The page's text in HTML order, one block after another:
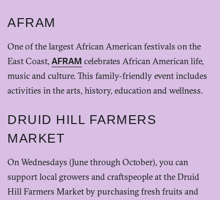
AFRAM
One of the largest African American festivals on the
East Coast, AFRAM celebrates African American life,
music and culture. This family-friendly event includes
activities in the arts, history, education and wellness.
DRUID HILL FARMERS
MARKET
On Wednesdays (June through October), you can
support local growers and craftspeople at the Druid
Hill Farmers Market by purchasing fresh fruits and